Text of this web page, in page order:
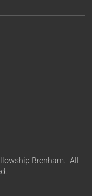
Brenham. All